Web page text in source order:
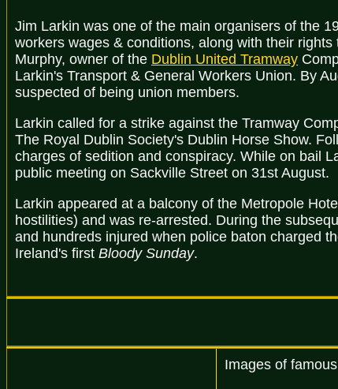
Jim Larkin was one of the main organisers of the
workers wages & conditions, along with their
Murphy, owner of the Dublin United Tramway
Larkin's Transport & General Workers Union. By
suspected of being union members.
Larkin called for a strike against the Tramway
The Royal Dublin Society's Dublin Horse Show.
charges of sedition and conspiracy. While on bail
public meeting on Sackville Street on 31st August.
Larkin appeared at a balcony of the Metropole
hostilities) and was re-arrested. During the
and hundreds injured when police baton charged
Ireland's first Bloody Sunday.
Images of